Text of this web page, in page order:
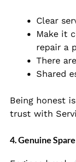
Clear
Make it
repair a
There
Shared
Being honest
trust with
4. Genuine